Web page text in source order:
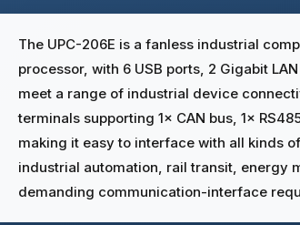
The UPC-206E is a fanless industrial
processor, with 6 USB ports, 2 Gigabit
meet a range of industrial device
terminals supporting 1× CAN bus, 1×
making it easy to interface with all kinds
industrial automation, rail transit, energy
demanding communication-interface